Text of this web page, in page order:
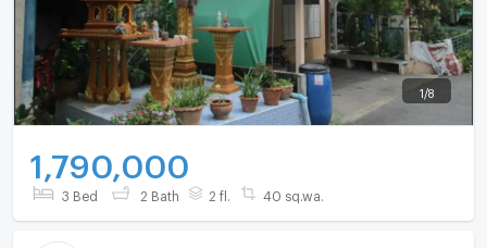
1 /8
1,790,000
3 Bed 2 Bath 2 fl. 40 sq.wa.